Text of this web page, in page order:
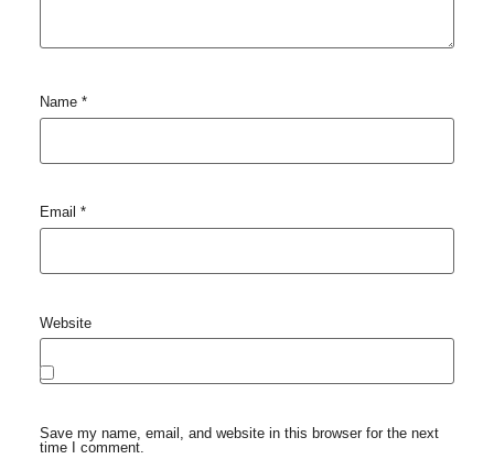
Name *
Email *
Website
Save my name, email, and website in this browser for the next
time I comment.